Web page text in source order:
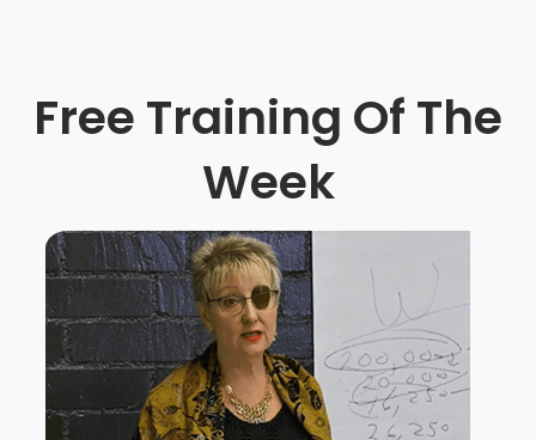
Free Training Of The
Week